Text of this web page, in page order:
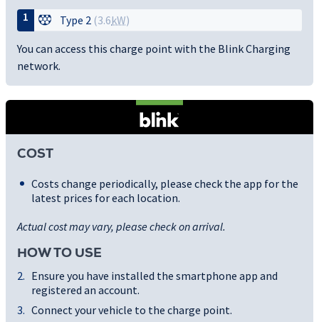
1
Type 2 (3.6kW)
You can access this charge point with the Blink Charging
network.
COST
Costs change periodically, please check the app for the
latest prices for each location.
Actual cost may vary, please check on arrival.
HOW TO USE
Ensure you have installed the smartphone app and
registered an account.
Connect your vehicle to the charge point.